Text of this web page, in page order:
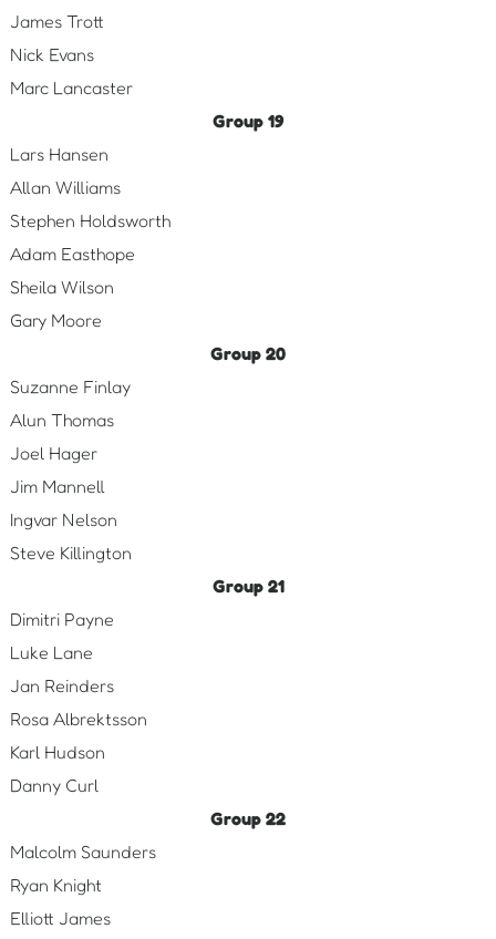
James Trott
Nick Evans
Marc Lancaster
Group 19
Lars Hansen
Allan Williams
Stephen Holdsworth
Adam Easthope
Sheila Wilson
Gary Moore
Group 20
Suzanne Finlay
Alun Thomas
Joel Hager
Jim Mannell
Ingvar Nelson
Steve Killington
Group 21
Dimitri Payne
Luke Lane
Jan Reinders
Rosa Albrektsson
Karl Hudson
Danny Curl
Group 22
Malcolm Saunders
Ryan Knight
Elliott James